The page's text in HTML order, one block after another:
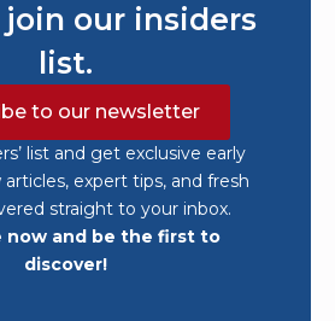
our insiders
list.
to our newsletter
list and get exclusive early
expert tips, and fresh
straight to your inbox.
now and be the first to
discover!